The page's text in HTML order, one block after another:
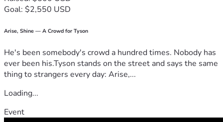
Goal: $2,550 USD
Arise, Shine — A Crowd for Tyson
He's been somebody's crowd a hundred times. Nobody has
ever been his.Tyson stands on the street and says the same
thing to strangers every day: Arise,...
Loading...
Event